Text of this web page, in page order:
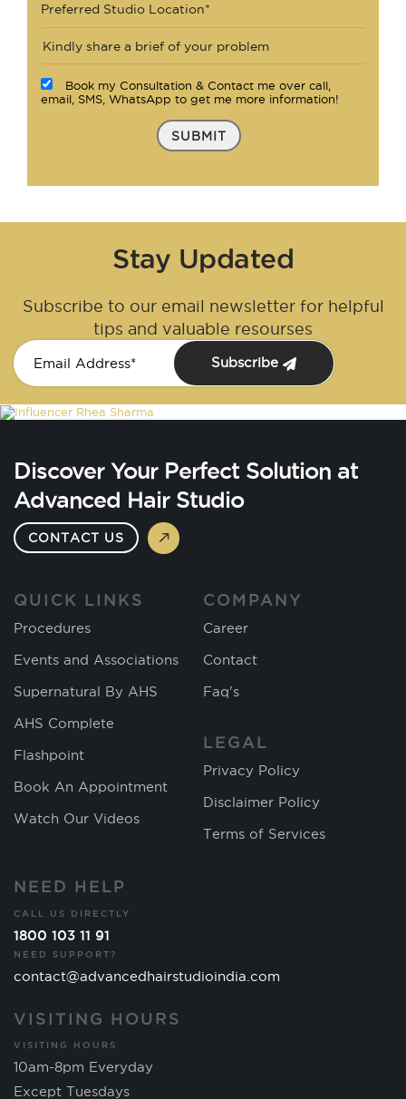
Preferred Studio Location*
Book my Consultation & Contact me over call,
email, SMS, WhatsApp to get me more information!
SUBMIT
Stay Updated
Subscribe to our email newsletter for helpful
tips and valuable resourses
Subscribe
Discover Your Perfect Solution at
Advanced Hair Studio
CONTACT US
QUICK LINKS
Procedures
Events and Associations
Supernatural By AHS
AHS Complete
Flashpoint
Book An Appointment
Watch Our Videos
COMPANY
Career
Contact
Faq's
LEGAL
Privacy Policy
Disclaimer Policy
Terms of Services
NEED HELP
CALL US DIRECTLY
1800 103 11 91
NEED SUPPORT?
contact@advancedhairstudioindia.com
VISITING HOURS
VISITING HOURS
10am-8pm Everyday
Except Tuesdays